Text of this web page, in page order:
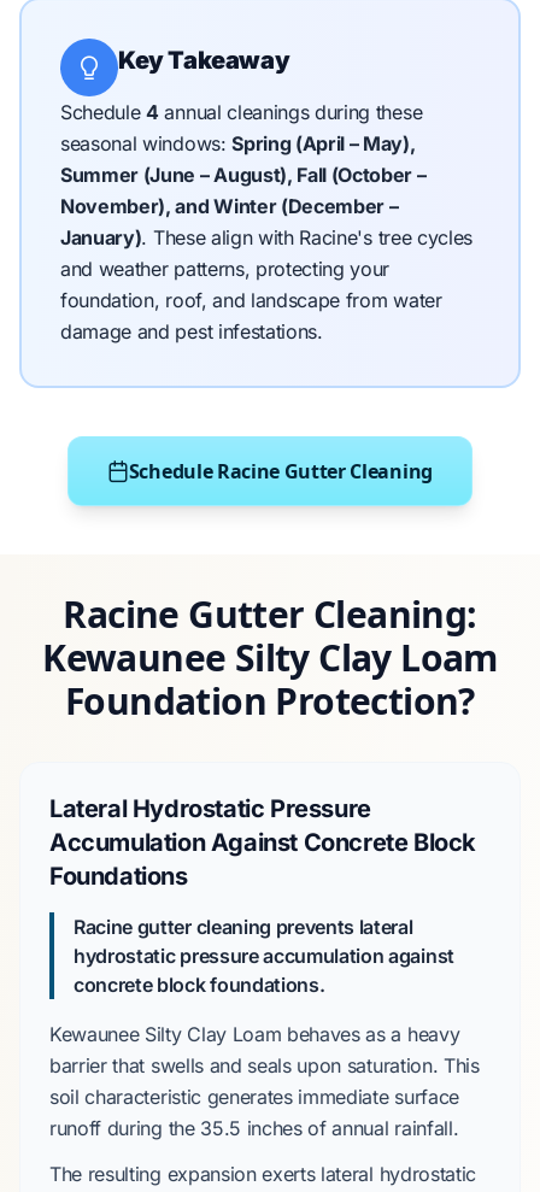
Key Takeaway
Schedule4annual cleanings during these
seasonal windows:Spring (April – May),
Summer (June – August), Fall (October –
November), and Winter (December –
January). These align with Racine's tree cycles
and weather patterns, protecting your
foundation, roof, and landscape from water
damage and pest infestations.
Schedule Racine Gutter Cleaning
Racine Gutter Cleaning:
Kewaunee Silty Clay Loam
Foundation Protection?
Lateral Hydrostatic Pressure
Accumulation Against Concrete Block
Foundations
Racine gutter cleaning prevents lateral
hydrostatic pressure accumulation against
concrete block foundations.
Kewaunee Silty Clay Loam behaves as a heavy
barrier that swells and seals upon saturation. This
soil characteristic generates immediate surface
runoff during the 35.5 inchesof annual rainfall.
The resulting expansion exerts lateral hydrostatic